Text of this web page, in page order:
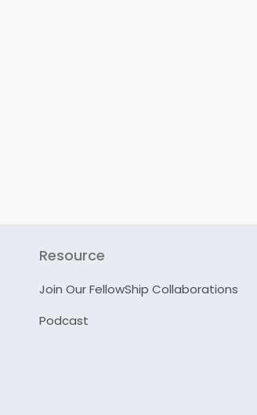
Resource
Join Our FellowShip Collaborations
Podcast